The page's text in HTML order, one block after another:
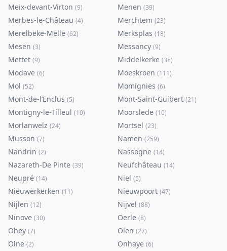
Meix-devant-Virton (9) Menen (39)
Merbes-le-Château (4) Merchtem (23)
Merelbeke-Melle (62) Merksplas (18)
Mesen (3) Messancy (9)
Mettet (9) Middelkerke (38)
Modave (6) Moeskroen (111)
Mol (52) Momignies (6)
Mont-de-l’Enclus (5) Mont-Saint-Guibert (21)
Montigny-le-Tilleul (10) Moorslede (10)
Morlanwelz (24) Mortsel (23)
Musson (7) Namen (259)
Nandrin (2) Nassogne (14)
Nazareth-De Pinte (39) Neufchâteau (14)
Neupré (14) Niel (5)
Nieuwerkerken (11) Nieuwpoort (47)
Nijlen (12) Nijvel (88)
Ninove (30) Oerle (8)
Ohey (7) Olen (27)
Olne (2) Onhaye (6)